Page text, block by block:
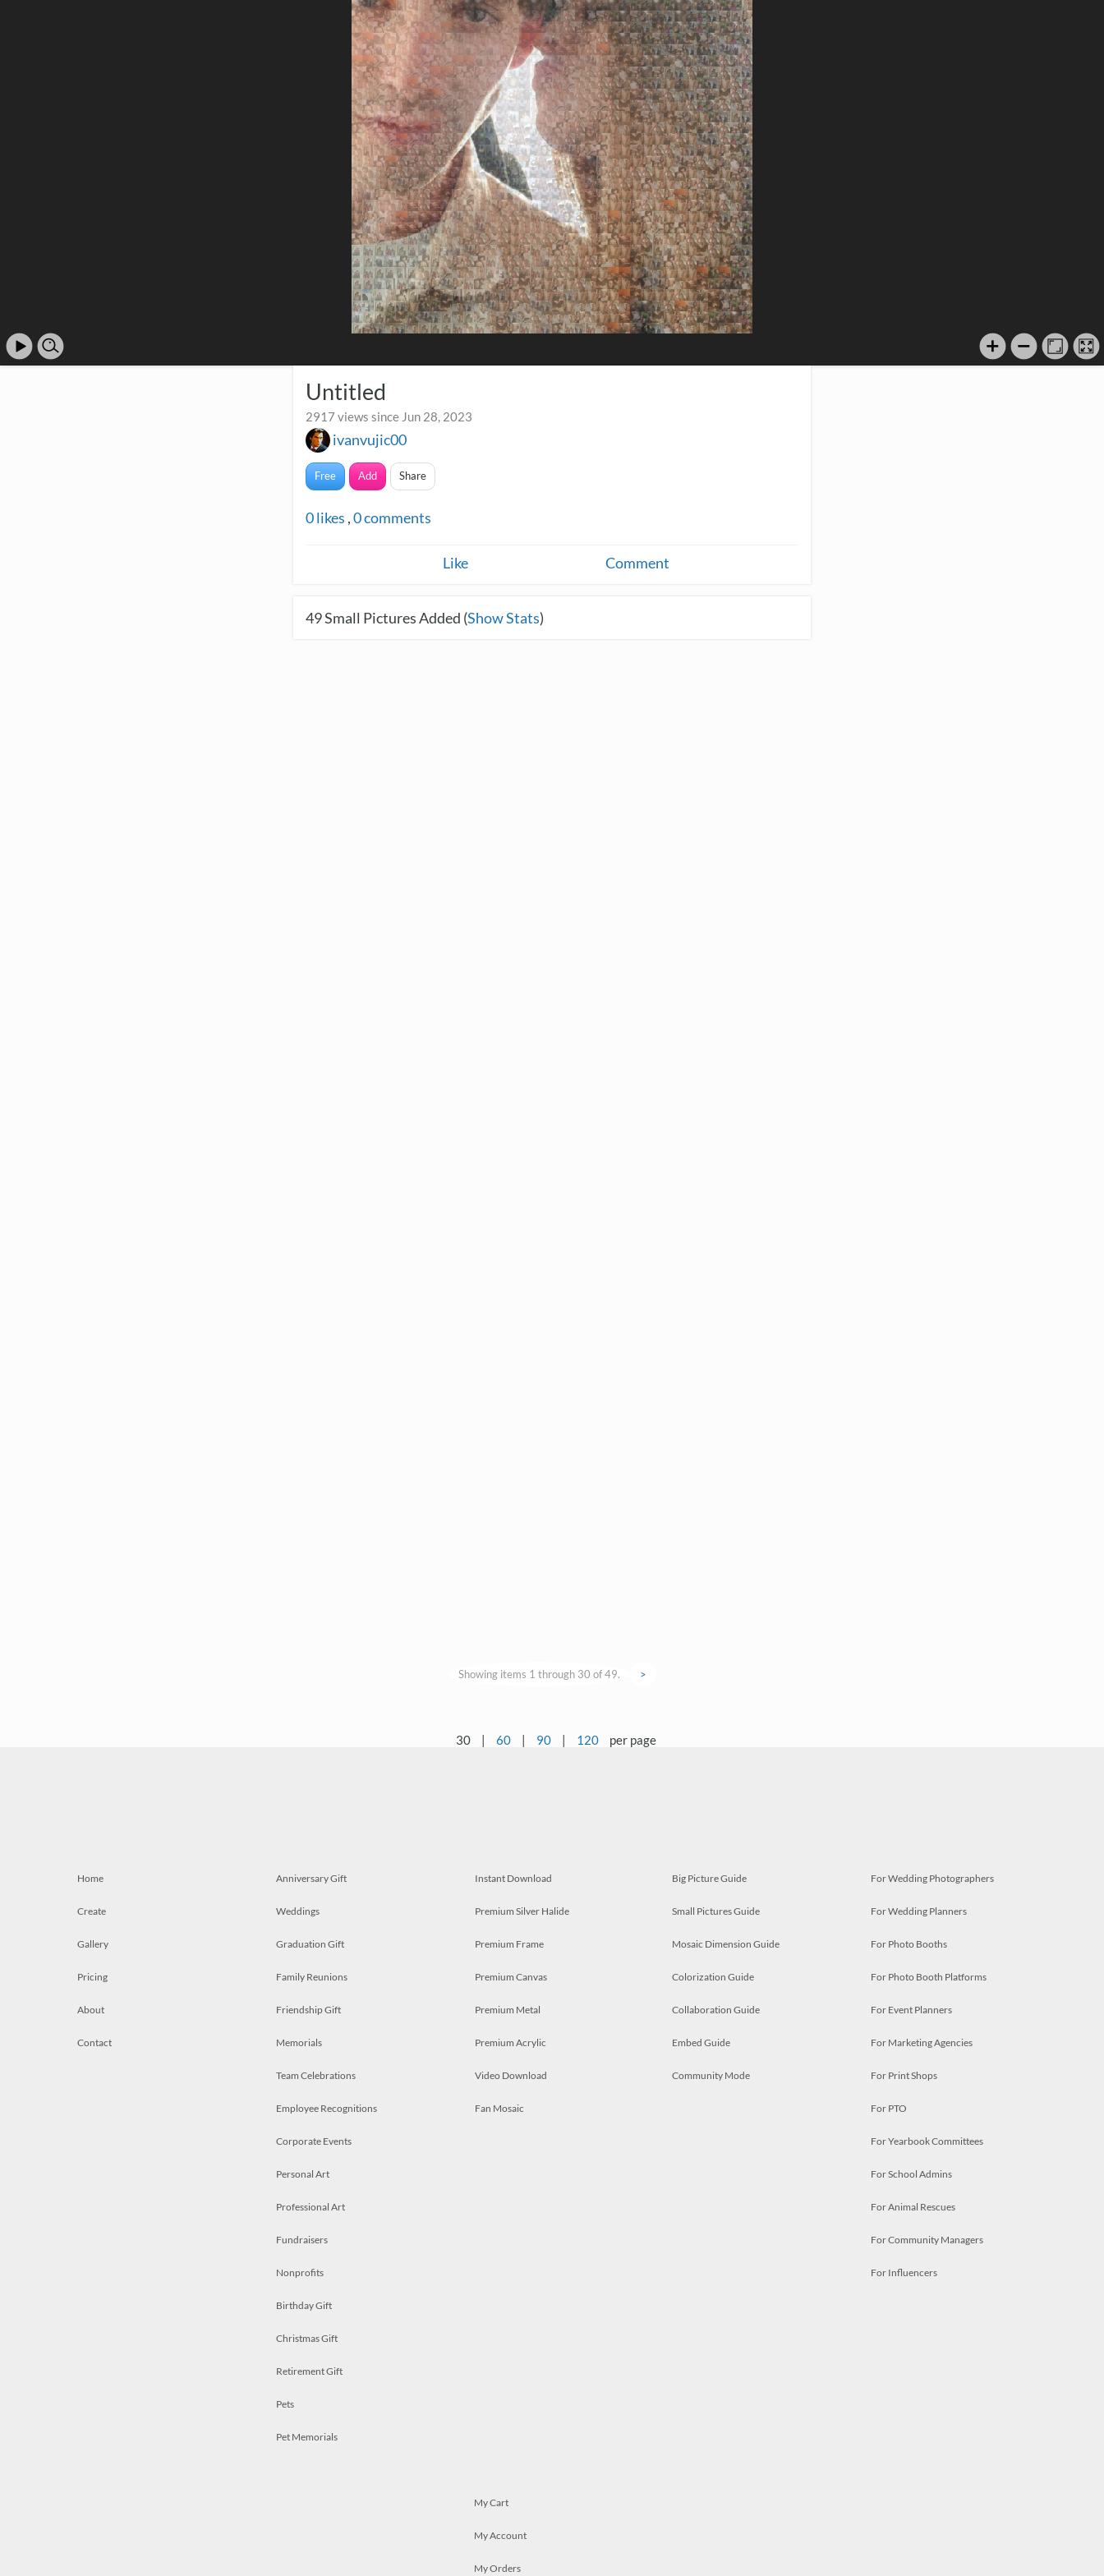
Untitled
2917 views since Jun 28, 2023
ivanvujic00
Free Add Share
0likes ,0comments
Like Comment
49Small Pictures Added (Show Stats)
Showing items 1 through 30 of 49. >
30 | 60 | 90 | 120 per page
Home
Create
Gallery
Pricing
About
Contact
Anniversary Gift
Weddings
Graduation Gift
Family Reunions
Friendship Gift
Memorials
Team Celebrations
Employee Recognitions
Corporate Events
Personal Art
Professional Art
Fundraisers
Nonprofits
Birthday Gift
Christmas Gift
Retirement Gift
Pets
Pet Memorials
Instant Download
Premium Silver Halide
Premium Frame
Premium Canvas
Premium Metal
Premium Acrylic
Video Download
Fan Mosaic
Big Picture Guide
Small Pictures Guide
Mosaic Dimension Guide
Colorization Guide
Collaboration Guide
Embed Guide
Community Mode
For Wedding Photographers
For Wedding Planners
For Photo Booths
For Photo Booth Platforms
For Event Planners
For Marketing Agencies
For Print Shops
For PTO
For Yearbook Committees
For School Admins
For Animal Rescues
For Community Managers
For Influencers
My Cart
My Account
My Orders